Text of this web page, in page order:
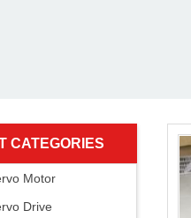
CATEGORIES
Motor
Drive